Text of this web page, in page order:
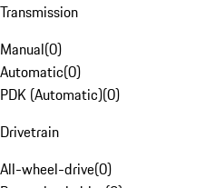
Transmission
Manual(0)
Automatic(0)
PDK (Automatic)(0)
Drivetrain
All-wheel-drive(0)